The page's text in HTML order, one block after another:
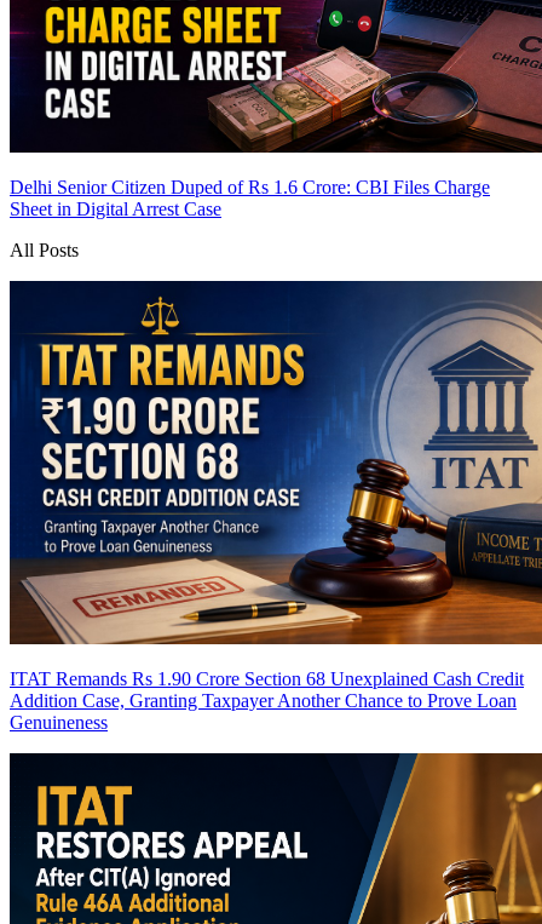
Delhi Senior Citizen Duped of Rs 1.6 Crore: CBI Files Charge
Sheet in Digital Arrest Case
All Posts
ITAT Remands Rs 1.90 Crore Section 68 Unexplained Cash Credit
Addition Case, Granting Taxpayer Another Chance to Prove Loan
Genuineness